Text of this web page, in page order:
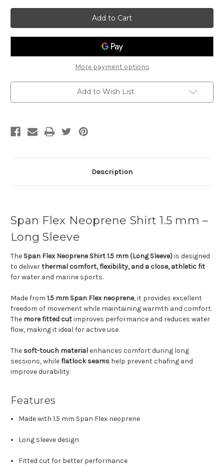
Nob
Neoprene
Spanflex
1.5mm
Shirt
Nob
Neoprene
Spanflex
1.5mm
Shirt
More payment options
Add to Wish List
Description
Span Flex Neoprene Shirt 1.5 mm –
Long Sleeve
The Span Flex Neoprene Shirt 1.5 mm (Long Sleeve)is designed
to deliverthermal comfort, flexibility, and a close, athletic fit
for water and marine sports.
Made from 1.5 mm Span Flex neoprene, it provides excellent
freedom of movement while maintaining warmth and comfort.
The more fitted cutimproves performance and reduces water
flow, making it ideal for active use.
The soft-touch materialenhances comfort during long
sessions, whileflatlock seams help prevent chafing and
improve durability.
Features
Made with 1.5 mm Span Flex neoprene
Long sleeve design
Fitted cut for better performance